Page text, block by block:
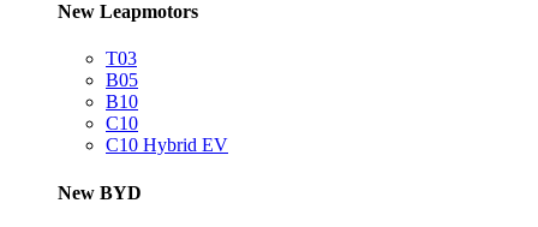
New Leapmotors
T03
B05
B10
C10
C10 Hybrid EV
New BYD